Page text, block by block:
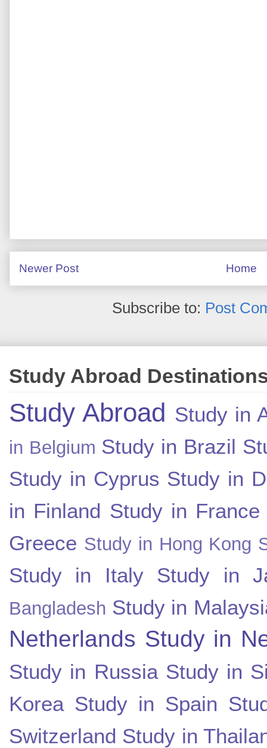
Newer Post Home
Subscribe to: Post
Study Abroad
Study Abroad Study in
in Belgium Study in Brazil
Study in Cyprus Study in
in Finland Study in France
Greece Study in Hong Kong
Study in Italy Study in
Bangladesh Study in
Netherlands Study in
Study in Russia Study in
Korea Study in Spain
Switzerland Study in